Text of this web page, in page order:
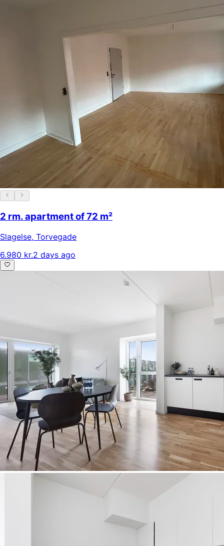
2 rm. apartment of 72 m²
Slagelse, Torvegade
6.980 kr.2 days ago